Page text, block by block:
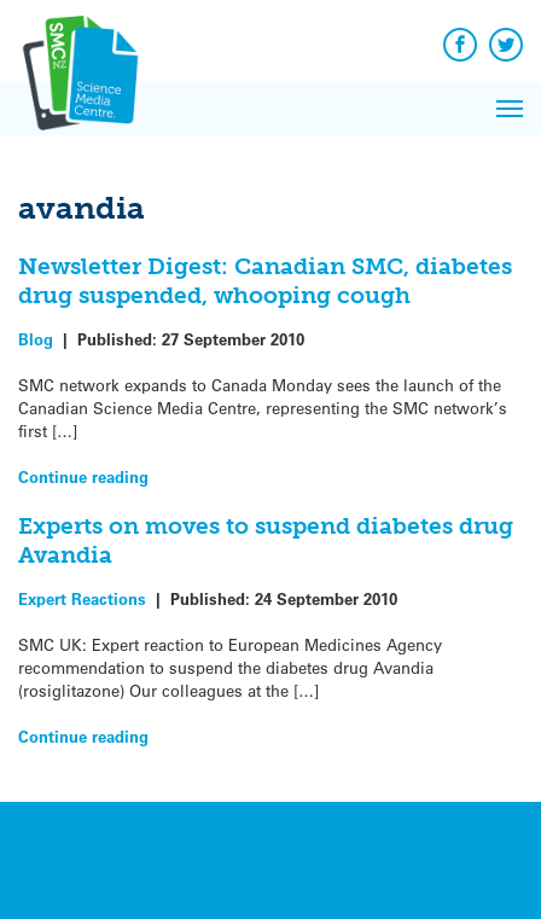
content
Facebook
avandia
Newsletter Digest: Canadian SMC, diabetes
drug suspended, whooping cough
Blog | Published: 27 September 2010
SMC network expands to Canada Monday sees the launch of the
Canadian Science Media Centre, representing the SMC network’s
first […]
Continue reading
Experts on moves to suspend diabetes drug
Avandia
Expert Reactions | Published: 24 September 2010
SMC UK: Expert reaction to European Medicines Agency
recommendation to suspend the diabetes drug Avandia
(rosiglitazone) Our colleagues at the […]
Continue reading
News